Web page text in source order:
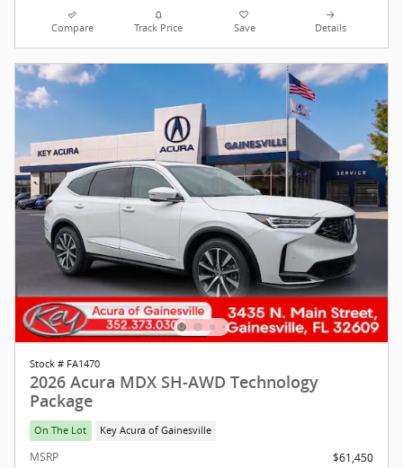
Compare Track Price Save Details
Stock # FA1470
2026 Acura MDX SH-AWD Technology
Package
On The Lot Key Acura of Gainesville
MSRP
$61,450